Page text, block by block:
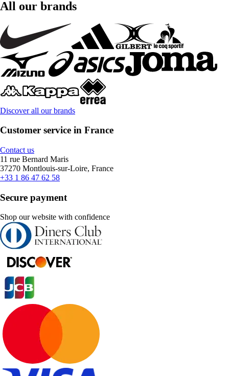
All our brands
Discover all our brands
Customer service in France
Contact us
11 rue Bernard Maris
37270 Montlouis-sur-Loire, France
+33 1 86 47 62 58
Secure payment
Shop our website with confidence